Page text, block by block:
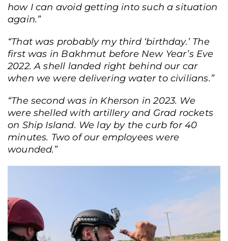
By viewing this site, you agree to ourprivacy policy
how I can avoid getting into such a situation
again.”
“That was probably my third ‘birthday.’ The
first was in Bakhmut before New Year’s Eve
2022. A shell landed right behind our car
when we were delivering water to civilians.”
“The second was in Kherson in 2023. We
were shelled with artillery and Grad rockets
on Ship Island. We lay by the curb for 40
minutes. Two of our employees were
wounded.”